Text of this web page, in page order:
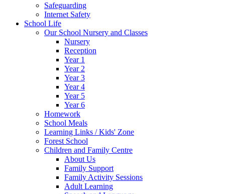
Safeguarding
Internet Safety
School Life
Our School Nursery and Classes
Nursery
Reception
Year 1
Year 2
Year 3
Year 4
Year 5
Year 6
Homework
School Meals
Learning Links / Kids' Zone
Forest School
Children and Family Centre
About Us
Family Support
Family Activity Sessions
Adult Learning